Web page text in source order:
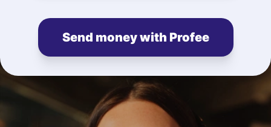
Send money with Profee